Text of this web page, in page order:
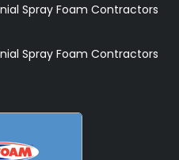
Spray Foam Contractors
Spray Foam Contractors